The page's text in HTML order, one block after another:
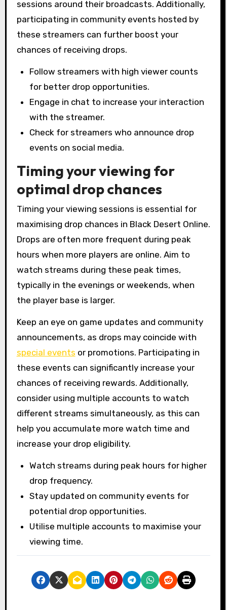
sessions around their broadcasts. Additionally,
participating in community events hosted by
these streamers can further boost your
chances of receiving drops.
Follow streamers with high viewer counts
for better drop opportunities.
Engage in chat to increase your interaction
with the streamer.
Check for streamers who announce drop
events on social media.
Timing your viewing for
optimal drop chances
Timing your viewing sessions is essential for
maximising drop chances in Black Desert Online.
Drops are often more frequent during peak
hours when more players are online. Aim to
watch streams during these peak times,
typically in the evenings or weekends, when
the player base is larger.
Keep an eye on game updates and community
announcements, as drops may coincide with
special events or promotions. Participating in
these events can significantly increase your
chances of receiving rewards. Additionally,
consider using multiple accounts to watch
different streams simultaneously, as this can
help you accumulate more watch time and
increase your drop eligibility.
Watch streams during peak hours for higher
drop frequency.
Stay updated on community events for
potential drop opportunities.
Utilise multiple accounts to maximise your
viewing time.